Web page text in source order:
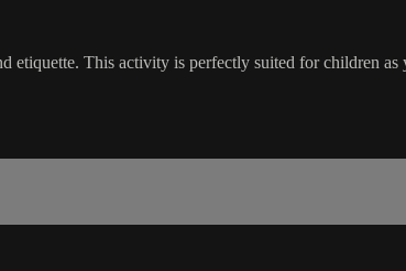
etiquette. This activity is perfectly suited for children